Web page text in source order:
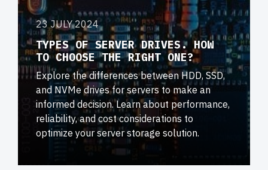
23 JULY 2024
TYPES OF SERVER DRIVES. HOW
TO CHOOSE THE RIGHT ONE?
Explore the differences between HDD, SSD,
and NVMe drives for servers to make an
informed decision. Learn about performance,
reliability, and cost considerations to
optimize your server storage solution.